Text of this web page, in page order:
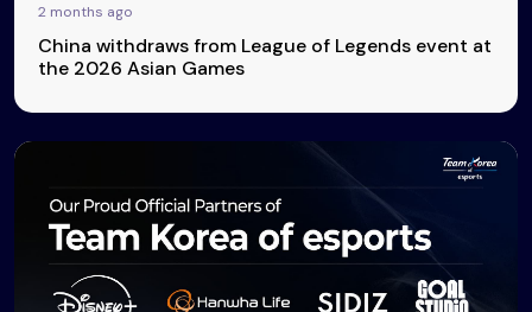
2 months ago
China withdraws from League of Legends event at
the 2026 Asian Games